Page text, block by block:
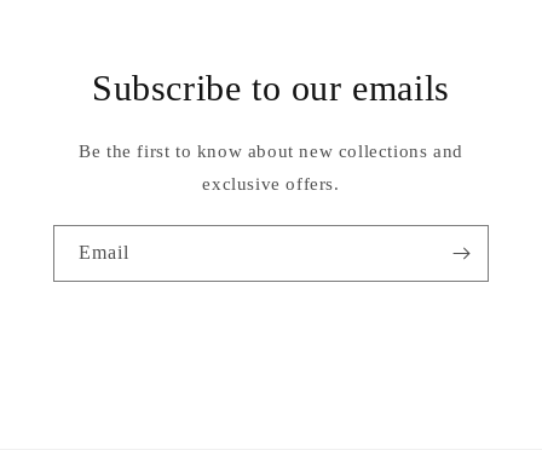
Subscribe to our emails
Be the first to know about new collections and
exclusive offers.
Email